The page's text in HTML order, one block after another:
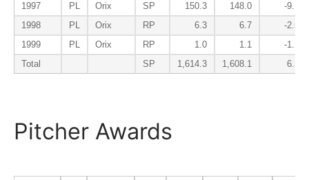
1997
PL Orix SP 150.3 148.0
-9.1
1998
PL Orix RP 6.3 6.7
-2.5
1999
PL Orix RP 1.0 1.1
-1.1
Total
SP 1,614.3 1,608.1 6.1
Pitcher Awards